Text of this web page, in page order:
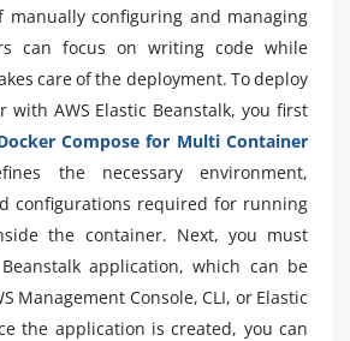
manually configuring and managing
can focus on writing code while
care of the deployment. To deploy
with AWS Elastic Beanstalk, you first
Compose for Multi Container
the necessary environment,
configurations required for running
the container. Next, you must
application, which can be
Management Console, CLI, or Elastic
the application is created, you can